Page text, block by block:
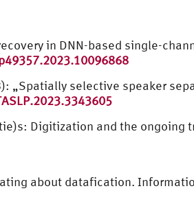
in DNN-based single-
„Spatially selective speaker
Digitization and the
about datafication.